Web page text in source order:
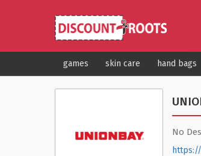
games skin care hand bags
No